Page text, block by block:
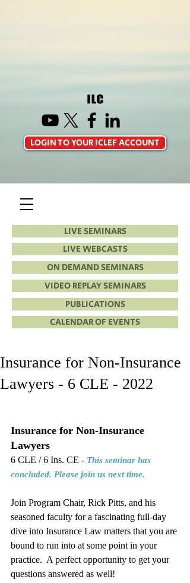
LIVE SEMINARS
LIVE WEBCASTS
ON DEMAND SEMINARS
VIDEO REPLAY SEMINARS
PUBLICATIONS
CALENDAR OF EVENTS
LOGIN TO YOUR ICLEF ACCOUNT
Insurance for Non-Insurance
Lawyers - 6 CLE - 2022
Insurance for Non-Insurance
Lawyers
6 CLE / 6 Ins. CE - This seminar has
concluded. Please join us next time.
Join Program Chair, Rick Pitts, and his
seasoned faculty for a fascinating full-day
dive into Insurance Law matters that you are
bound to run into at some point in your
practice.  A perfect opportunity to get your
questions answered as well!